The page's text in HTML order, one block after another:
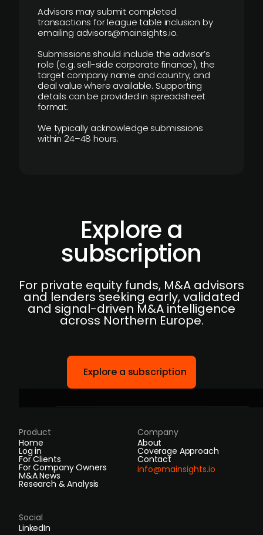
Advisors may submit completed
transactions for league table inclusion by
emailing advisors@mainsights.io.
Submissions should include the advisor’s
role (e.g. sell-side corporate finance), the
target company name and country, and
deal value where available. Supporting
details can be provided in spreadsheet
format.
We typically acknowledge submissions
within 24–48 hours.
Explore a
subscription
For private equity funds, M&A advisors
and lenders seeking early, validated
and signal-driven M&A intelligence
across Northern Europe.
Explore a subscription
Product
Home
Log in
For Clients
For Company Owners
M&A News
Research & Analysis
Company
About
Coverage Approach
Contact
info@mainsights.io
Social
LinkedIn